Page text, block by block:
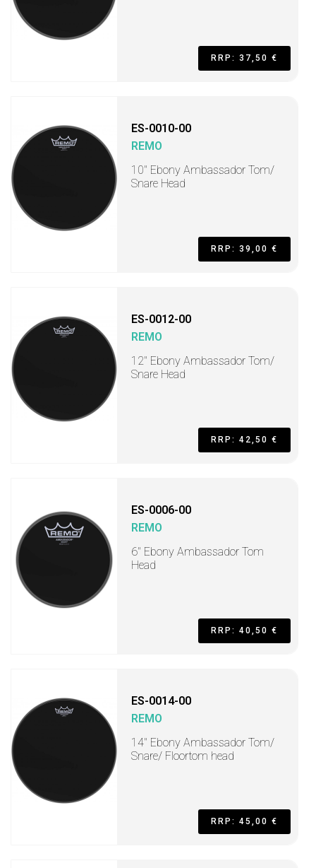
RRP: 37,50 €
ES-0010-00
REMO
10" Ebony Ambassador Tom/
Snare Head
RRP: 39,00 €
ES-0012-00
REMO
12" Ebony Ambassador Tom/
Snare Head
RRP: 42,50 €
ES-0006-00
REMO
6" Ebony Ambassador Tom
Head
RRP: 40,50 €
ES-0014-00
REMO
14" Ebony Ambassador Tom/
Snare/ Floortom head
RRP: 45,00 €